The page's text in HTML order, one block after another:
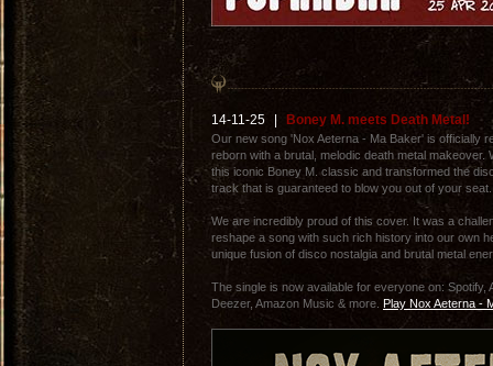
14-11-25 Boney M. meets Death Metal!
Our new song 'Nox Aeterna - Ma Baker' is officially
reborn with a brutal, melodic death metal makeover.
this iconic Boney M. classic and transformed the
track that is guaranteed to blow you out of your seat.
We are incredibly proud of this cover. It was a
reshape a song with such rich history into our own
unique fusion of disco nostalgia and brutal metal
The single is now available for everyone on: Spotify,
Deezer, Amazon Music & more. Play Nox Aeterna -